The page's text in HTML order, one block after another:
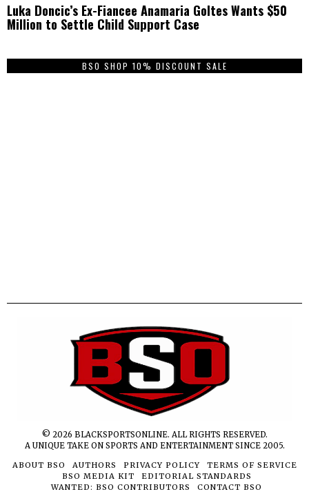
Luka Doncic’s Ex-Fiancee Anamaria Goltes Wants $50
Million to Settle Child Support Case
BSO SHOP 10% DISCOUNT SALE
© 2026 BLACKSPORTSONLINE. ALL RIGHTS RESERVED.
A UNIQUE TAKE ON SPORTS AND ENTERTAINMENT SINCE 2005.
ABOUT BSO
AUTHORS PRIVACY POLICY
TERMS OF SERVICE
BSO MEDIA KIT
EDITORIAL STANDARDS
WANTED: BSO CONTRIBUTORS
CONTACT BSO